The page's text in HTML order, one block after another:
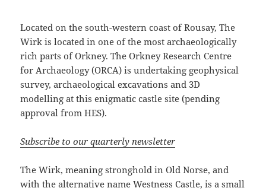
Located on the south-western coast of Rousay, The
Wirk is located in one of the most archaeologically
rich parts of Orkney. The Orkney Research Centre
for Archaeology (ORCA) is undertaking geophysical
survey, archaeological excavations and 3D
modelling at this enigmatic castle site (pending
approval from HES).
Subscribe to our quarterly newsletter
The Wirk, meaning stronghold in Old Norse, and
with the alternative name Westness Castle, is a small